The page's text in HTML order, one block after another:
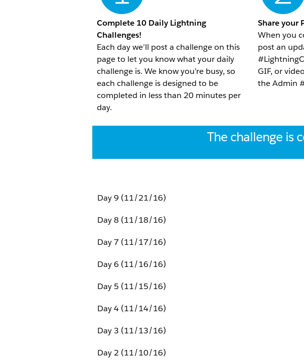
Complete 10 Daily Lightning
Challenges!
Each day we’ll post a challenge on this
page to let you know what your daily
challenge is. We know you’re busy, so
each challenge is designed to be
completed in less than 20 minutes per
day.
Share your
When you
post an
GIF, or
the Admin
The challenge is
Day 9 (11/21/16)
Day 8 (11/18/16)
Day 7 (11/17/16)
Day 6 (11/16/16)
Day 5 (11/15/16)
Day 4 (11/14/16)
Day 3 (11/13/16)
Day 2 (11/10/16)